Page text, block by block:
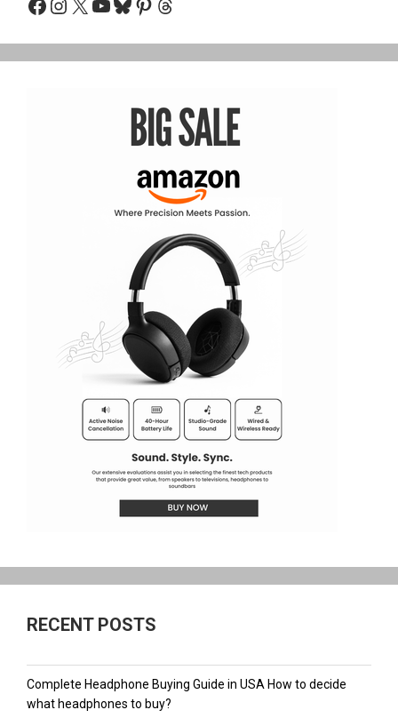
RECENT POSTS
Complete Headphone Buying Guide in USA How to decide
what headphones to buy?